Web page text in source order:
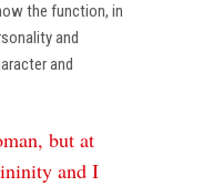
the function, in
and
and
but at
and I